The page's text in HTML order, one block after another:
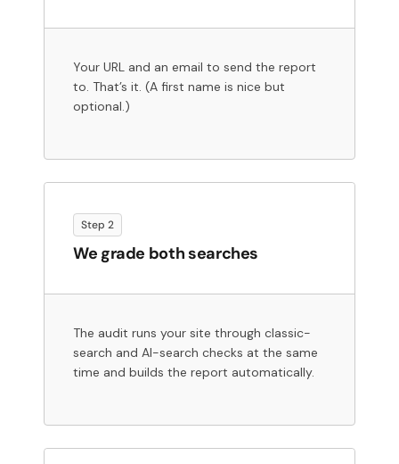
Your URL and an email to send the report
to. That’s it. (A first name is nice but
optional.)
Step 2
We grade both searches
The audit runs your site through classic-
search and AI-search checks at the same
time and builds the report automatically.